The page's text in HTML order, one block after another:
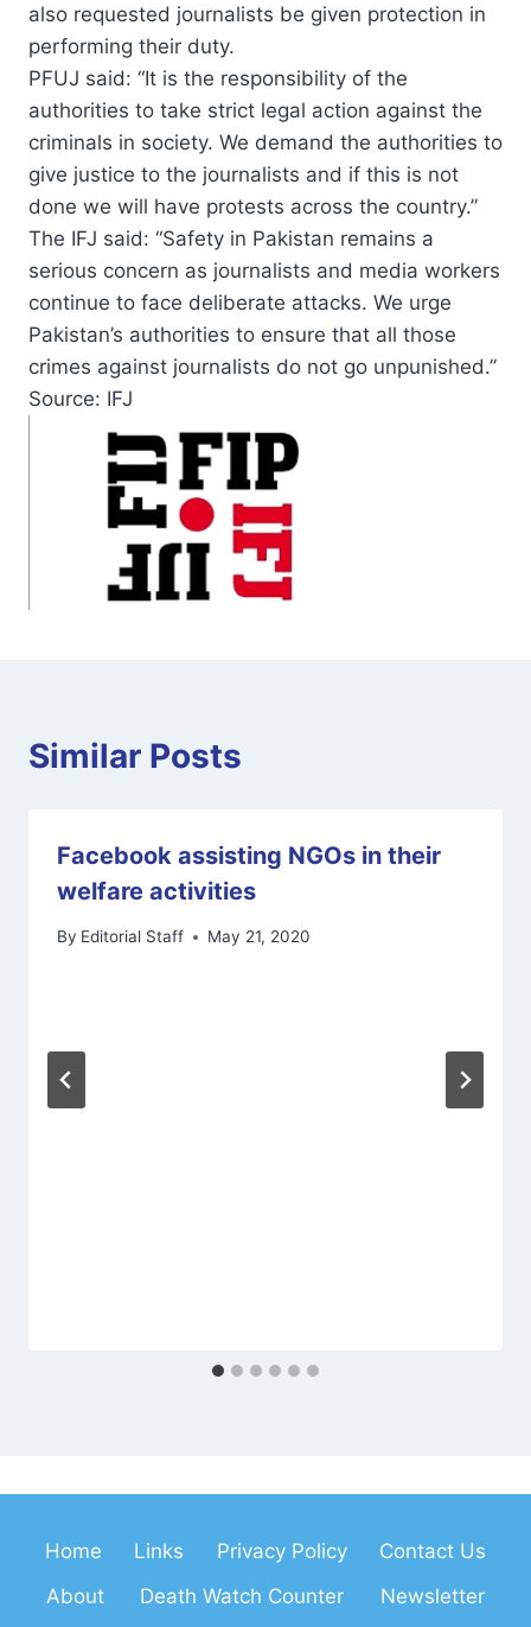
also requested journalists be given protection in
performing their duty.
PFUJ said: “It is the responsibility of the
authorities to take strict legal action against the
criminals in society. We demand the authorities to
give justice to the journalists and if this is not
done we will have protests across the country.”
The IFJ said: “Safety in Pakistan remains a
serious concern as journalists and media workers
continue to face deliberate attacks. We urge
Pakistan’s authorities to ensure that all those
crimes against journalists do not go unpunished.”
Source: IFJ
Similar Posts
Facebook assisting NGOs in their
welfare activities
By Editorial Staff May 21, 2020
Home Links Privacy Policy
Contact Us
About
Death Watch Counter Newsletter